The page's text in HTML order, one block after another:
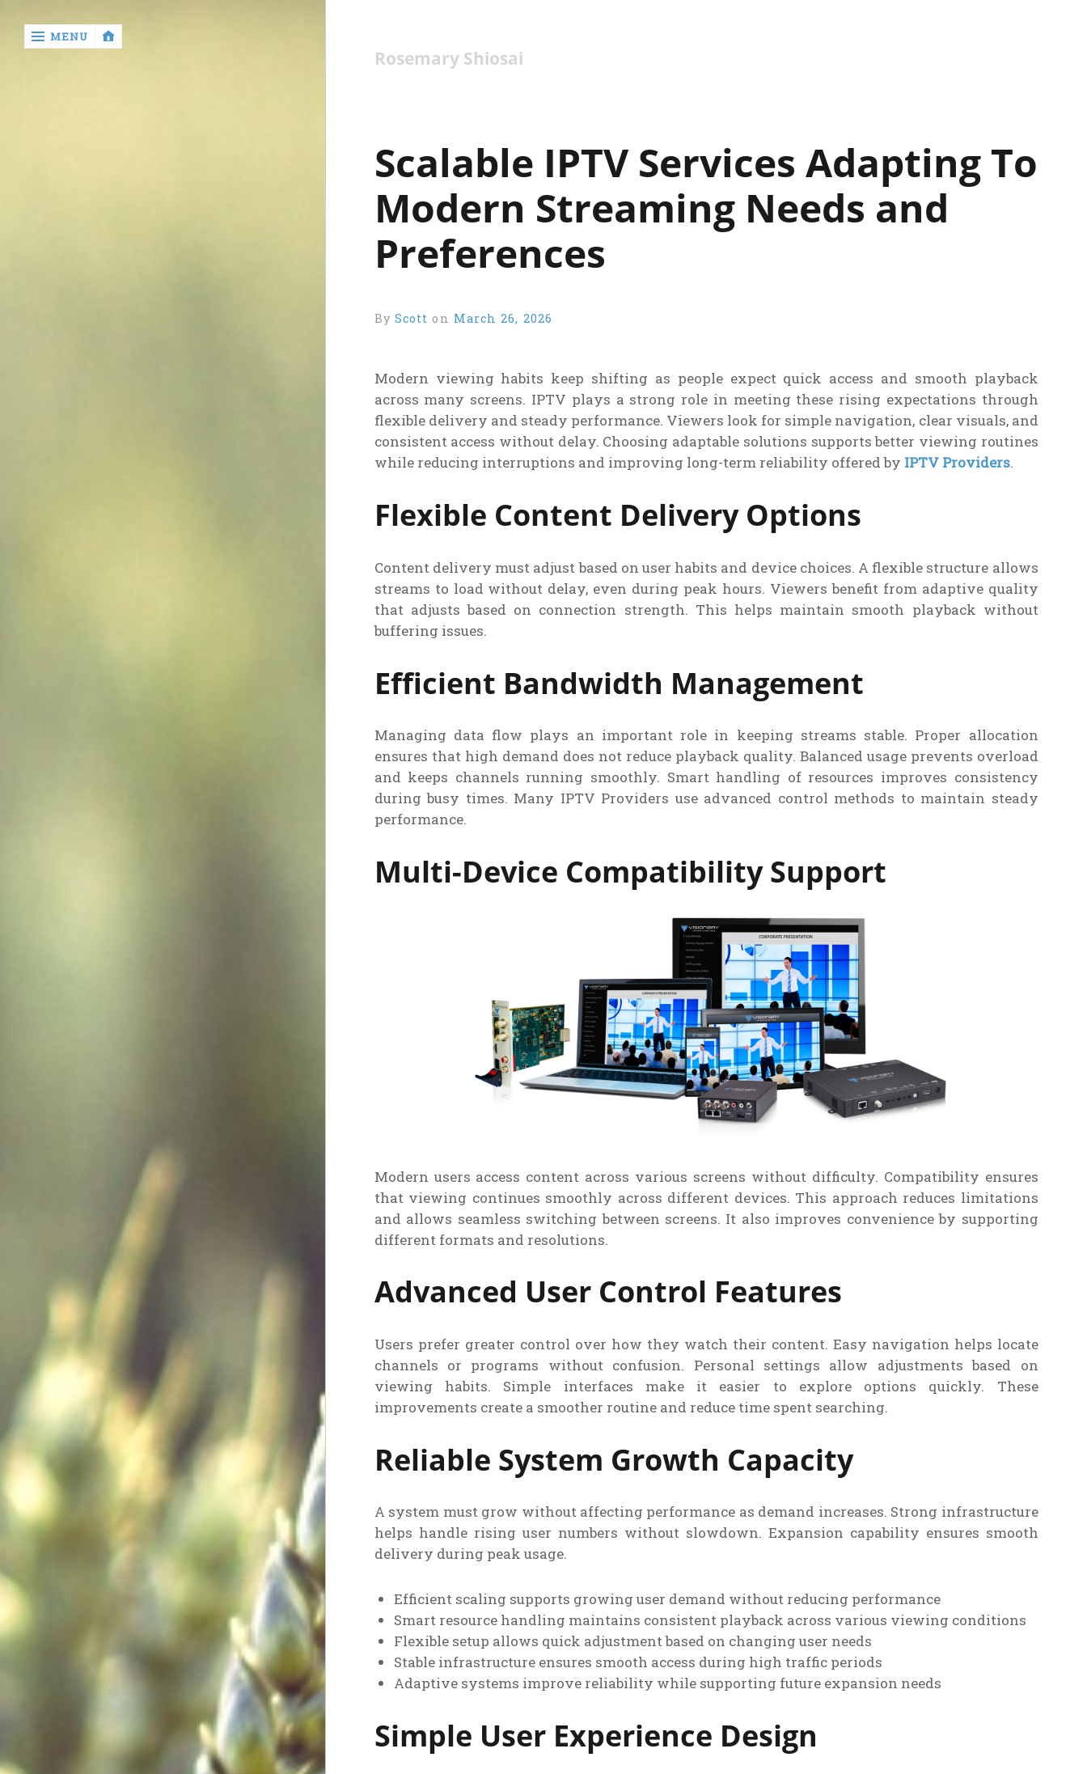
return
MENU
Rosemary Shiosai
Scalable IPTV Services Adapting To
Modern Streaming Needs and
Preferences
By Scott on March 26, 2026
Modern viewing habits keep shifting as people expect quick access and smooth playback
across many screens. IPTV plays a strong role in meeting these rising expectations through
flexible delivery and steady performance. Viewers look for simple navigation, clear visuals, and
consistent access without delay. Choosing adaptable solutions supports better viewing routines
while reducing interruptions and improving long-term reliability offered by IPTV Providers.
Flexible Content Delivery Options
Content delivery must adjust based on user habits and device choices. A flexible structure allows
streams to load without delay, even during peak hours. Viewers benefit from adaptive quality
that adjusts based on connection strength. This helps maintain smooth playback without
buffering issues.
Efficient Bandwidth Management
Managing data flow plays an important role in keeping streams stable. Proper allocation
ensures that high demand does not reduce playback quality. Balanced usage prevents overload
and keeps channels running smoothly. Smart handling of resources improves consistency
during busy times. Many IPTV Providers use advanced control methods to maintain steady
performance.
Multi-Device Compatibility Support
Modern users access content across various screens without difficulty. Compatibility ensures
that viewing continues smoothly across different devices. This approach reduces limitations
and allows seamless switching between screens. It also improves convenience by supporting
different formats and resolutions.
Advanced User Control Features
Users prefer greater control over how they watch their content. Easy navigation helps locate
channels or programs without confusion. Personal settings allow adjustments based on
viewing habits. Simple interfaces make it easier to explore options quickly. These
improvements create a smoother routine and reduce time spent searching.
Reliable System Growth Capacity
A system must grow without affecting performance as demand increases. Strong infrastructure
helps handle rising user numbers without slowdown. Expansion capability ensures smooth
delivery during peak usage.
Efficient scaling supports growing user demand without reducing performance
Smart resource handling maintains consistent playback across various viewing conditions
Flexible setup allows quick adjustment based on changing user needs
Stable infrastructure ensures smooth access during high traffic periods
Adaptive systems improve reliability while supporting future expansion needs
Simple User Experience Design